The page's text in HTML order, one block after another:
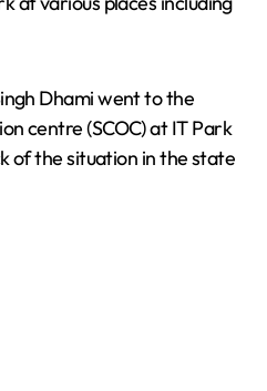
Dhami went to the
centre (SCOC) at IT Park
of the situation in the state